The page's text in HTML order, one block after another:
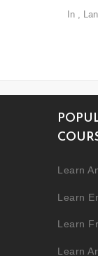
In ,
Learn
Learn
Learn
Learn